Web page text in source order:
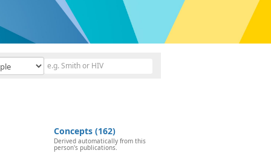
Concepts (162)
Derived automatically from this
person's publications.